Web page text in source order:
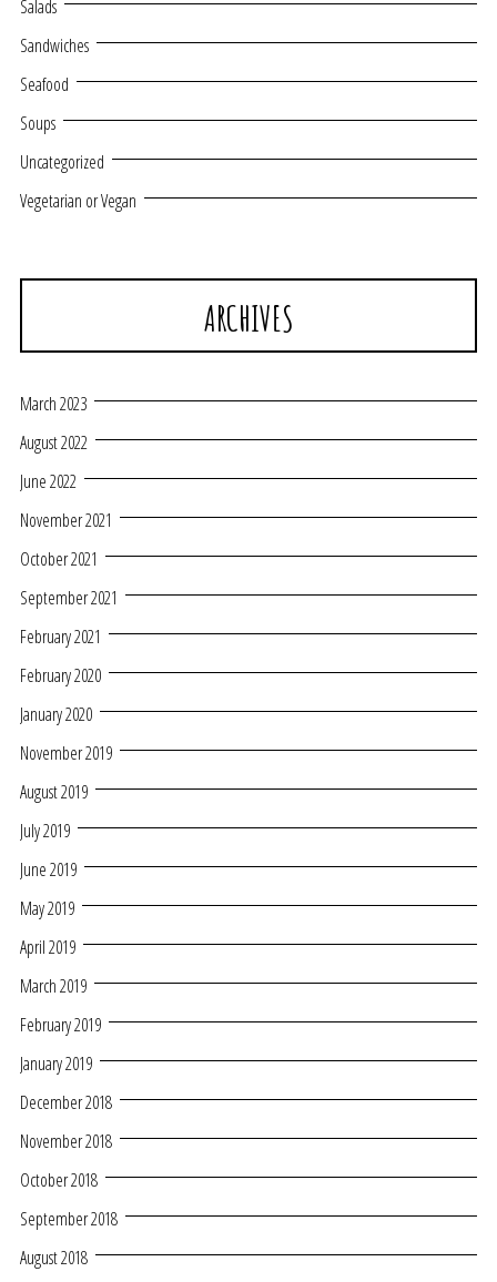
Salads
Sandwiches
Seafood
Soups
Uncategorized
Vegetarian or Vegan
ARCHIVES
March 2023
August 2022
June 2022
November 2021
October 2021
September 2021
February 2021
February 2020
January 2020
November 2019
August 2019
July 2019
June 2019
May 2019
April 2019
March 2019
February 2019
January 2019
December 2018
November 2018
October 2018
September 2018
August 2018